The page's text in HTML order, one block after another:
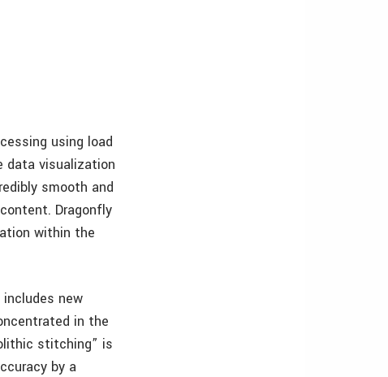
using load
data visualization
smooth and
Dragonfly
within the
new
in the
stitching” is
by a